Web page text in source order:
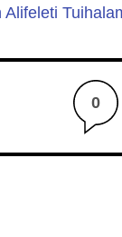
Alifeleti
0